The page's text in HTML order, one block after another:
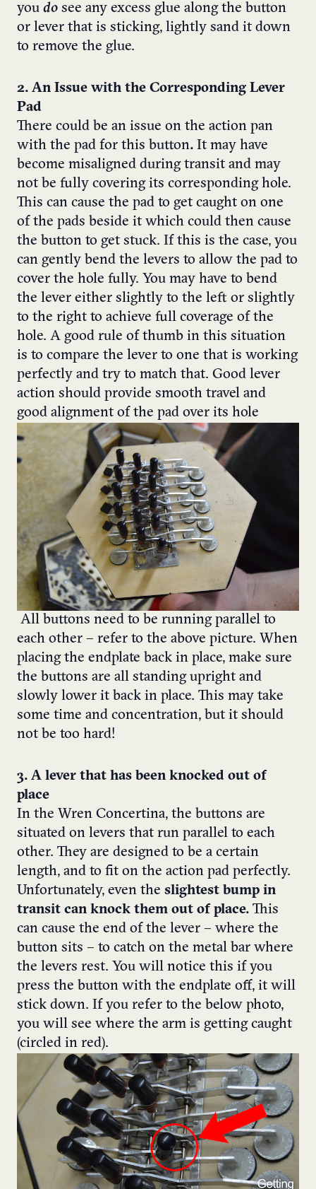
you do see any excess glue along the button
or lever that is sticking, lightly sand it down
to remove the glue.
2. An Issue with the Corresponding Lever
Pad
There could be an issue on the action pan
with the pad for this button. It may have
become misaligned during transit and may
not be fully covering its corresponding hole.
This can cause the pad to get caught on one
of the pads beside it which could then cause
the button to get stuck. If this is the case, you
can gently bend the levers to allow the pad to
cover the hole fully. You may have to bend
the lever either slightly to the left or slightly
to the right to achieve full coverage of the
hole. A good rule of thumb in this situation
is to compare the lever to one that is working
perfectly and try to match that. Good lever
action should provide smooth travel and
good alignment of the pad over its hole
All buttons need to be running parallel to
each other – refer to the above picture. When
placing the endplate back in place, make sure
the buttons are all standing upright and
slowly lower it back in place. This may take
some time and concentration, but it should
not be too hard!
3. A lever that has been knocked out of
place
In the Wren Concertina, the buttons are
situated on levers that run parallel to each
other. They are designed to be a certain
length, and to fit on the action pad perfectly.
Unfortunately, even the slightest bump in
transit can knock them out of place. This
can cause the end of the lever – where the
button sits – to catch on the metal bar where
the levers rest. You will notice this if you
press the button with the endplate off, it will
stick down. If you refer to the below photo,
you will see where the arm is getting caught
(circled in red).